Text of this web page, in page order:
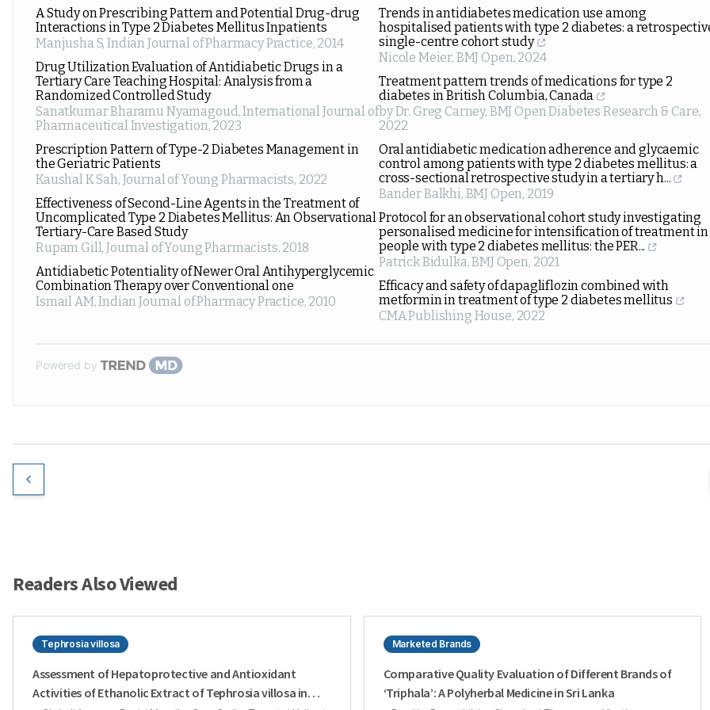
A Study on Prescribing Pattern and Potential Drug-drug
Interactions in Type 2 Diabetes Mellitus Inpatients
Manjusha S,Indian Journal of Pharmacy Practice, 2014
Drug Utilization Evaluation of Antidiabetic Drugs in a
Tertiary Care Teaching Hospital: Analysis from a
Randomized Controlled Study
Sanatkumar Bharamu Nyamagoud,International Journal of
Pharmaceutical Investigation, 2023
Prescription Pattern of Type-2 Diabetes Management in
the Geriatric Patients
Kaushal K Sah, Journal of Young Pharmacists, 2022
Effectiveness of Second-Line Agents in the Treatment of
Uncomplicated Type 2 Diabetes Mellitus: An Observational
Tertiary-Care Based Study
Rupam Gill,Journal of Young Pharmacists, 2018
Antidiabetic Potentiality of Newer Oral Antihyperglycemic
Combination Therapy over Conventional one
Ismail AM,Indian Journal of Pharmacy Practice, 2010
Trends in antidiabetes medication use among
hospitalised patients with type 2 diabetes: a
single-centre cohort study
Nicole Meier, BMJ Open, 2024
Treatment pattern trends of medications for type 2
diabetes in British Columbia, Canada
by Dr. Greg Carney, BMJ Open Diabetes Research & Care,
2022
Oral antidiabetic medication adherence and glycaemic
control among patients with type 2 diabetes mellitus: a
cross-sectional retrospective study in a tertiary h...
Bander Balkhi, BMJ Open, 2019
Protocol for an observational cohort study investigating
personalised medicine for intensification of treatment in
people with type 2 diabetes mellitus: the PER...
Patrick Bidulka,BMJ Open, 2021
Efficacy and safety of dapagliflozin combined with
metformin in treatment of type 2 diabetes mellitus
CMA Publishing House, 2022
Powered by
Readers Also Viewed
Tephrosia villosa
Assessment of Hepatoprotective and Antioxidant
Activities of Ethanolic Extract of Tephrosia villosa in
Marketed Brands
Comparative Quality Evaluation of Different Brands of
‘Triphala’: A Polyherbal Medicine in Sri Lanka